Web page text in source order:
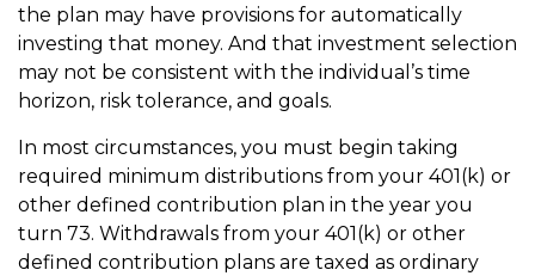
the plan may have provisions for automatically
investing that money. And that investment selection
may not be consistent with the individual’s time
horizon, risk tolerance, and goals.
In most circumstances, you must begin taking
required minimum distributions from your 401(k) or
other defined contribution plan in the year you
turn 73. Withdrawals from your 401(k) or other
defined contribution plans are taxed as ordinary